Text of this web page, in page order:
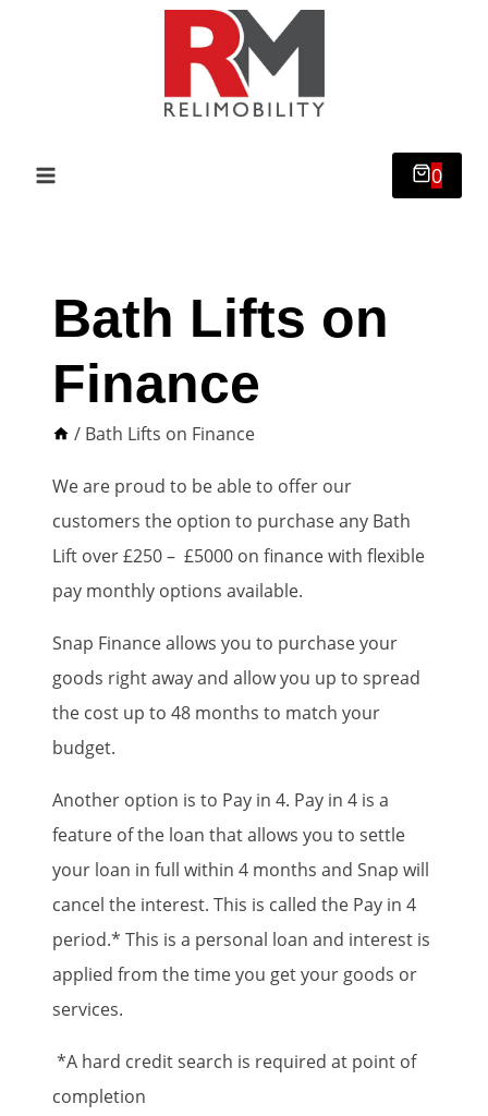
0
Bath Lifts on
Finance
/ Bath Lifts on Finance
We are proud to be able to offer our
customers the option to purchase any Bath
Lift over £250 – £5000 on finance with flexible
pay monthly options available.
Snap Finance allows you to purchase your
goods right away and allow you up to spread
the cost up to 48 months to match your
budget.
Another option is to Pay in 4. Pay in 4 is a
feature of the loan that allows you to settle
your loan in full within 4 months and Snap will
cancel the interest. This is called the Pay in 4
period.* This is a personal loan and interest is
applied from the time you get your goods or
services.
*A hard credit search is required at point of
completion